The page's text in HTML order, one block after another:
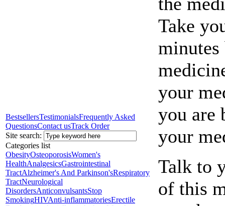
BestsellersTestimonialsFrequently Asked
QuestionsContact usTrack Order
Site search:
Categories list
ObesityOsteoporosisWomen's
HealthAnalgesicsGastrointestinal
TractAlzheimer's And Parkinson'sRespiratory
TractNeurological
DisordersAnticonvulsantsStop
SmokingHIVAnti-inflammatoriesErectile
Take
your
you are
your
Talk to
of this